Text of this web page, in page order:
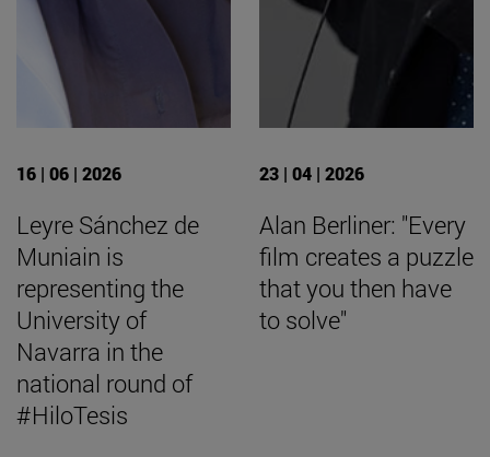
16 | 06 | 2026
Leyre Sánchez de
Muniain is
representing the
University of
Navarra in the
national round of
#HiloTesis
23 | 04 | 2026
Alan Berliner: "Every
film creates a puzzle
that you then have
to solve"